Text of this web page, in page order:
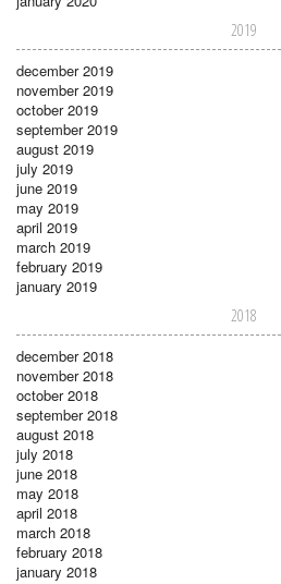
2019
december 2019
november 2019
october 2019
september 2019
august 2019
july 2019
june 2019
may 2019
april 2019
march 2019
february 2019
january 2019
2018
december 2018
november 2018
october 2018
september 2018
august 2018
july 2018
june 2018
may 2018
april 2018
march 2018
february 2018
january 2018